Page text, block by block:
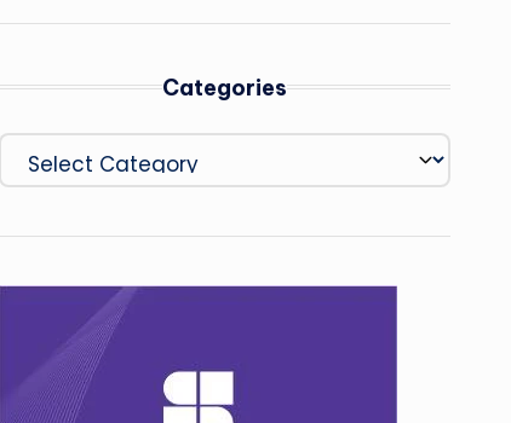
Categories
Categories